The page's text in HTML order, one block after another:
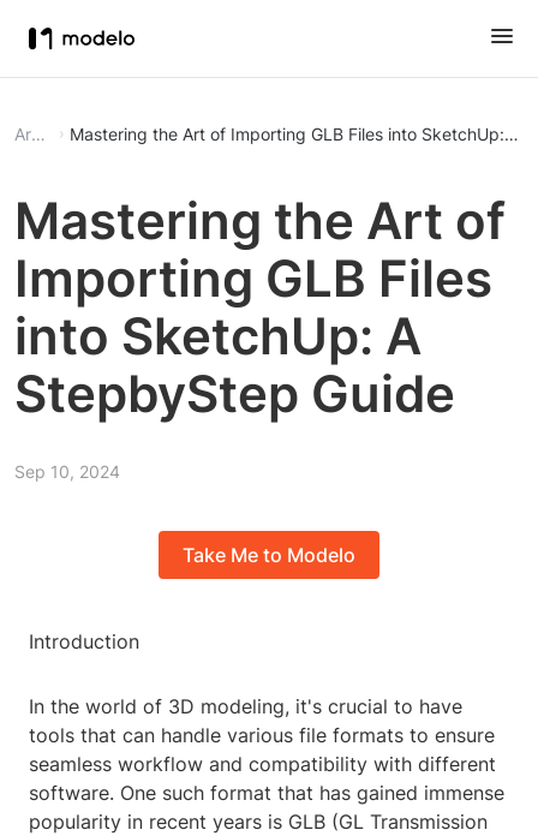
Article Mastering the Art of Importing GLB Files into SketchUp: A
Mastering the Art of
Importing GLB Files
into SketchUp: A
StepbyStep Guide
Sep 10, 2024
Take Me to Modelo
Introduction
In the world of 3D modeling, it's crucial to have
tools that can handle various file formats to ensure
seamless workflow and compatibility with different
software. One such format that has gained immense
popularity in recent years is GLB (GL Transmission